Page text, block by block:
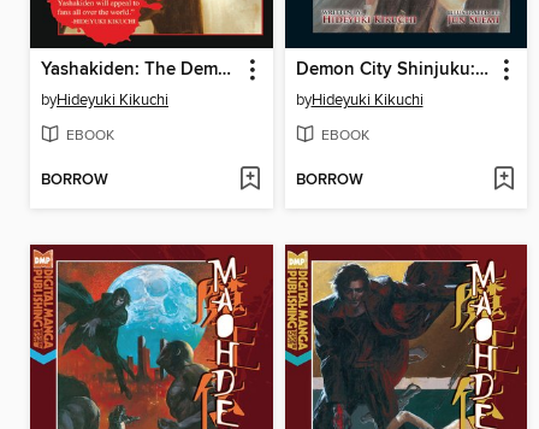
Yashakiden: The Demon Princess, Volume 1
byHideyuki Kikuchi
EBOOK
BORROW
Demon City Shinjuku: The Complete Edition
byHideyuki Kikuchi
EBOOK
BORROW